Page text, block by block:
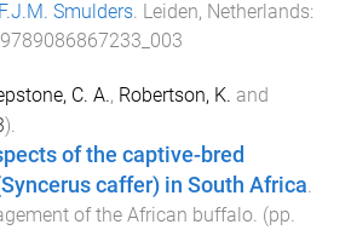
F.J.M. Smulders. Leiden, Netherlands:
C. A., Robertson, K. and
).
of the captive-bred
caffer) in South Africa.
of the African buffalo. (pp.